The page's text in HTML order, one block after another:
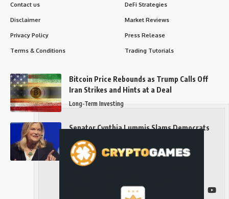
Contact us
Disclaimer
Privacy Policy
Terms & Conditions
DeFi Strategies
Market Reviews
Press Release
Trading Tutorials
Bitcoin Price Rebounds as Trump Calls Off
Iran Strikes and Hints at a Deal
Long-Term Investing
Senator Cynthia Lummis Slams Democrats
Over Clarity Act
Long-Term Investing
Follow US